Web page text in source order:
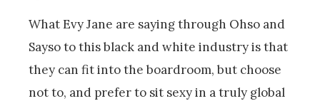
What Evy Jane are saying through Ohso and
Sayso to this black and white industry is that
they can fit into the boardroom, but choose
not to, and prefer to sit sexy in a truly global